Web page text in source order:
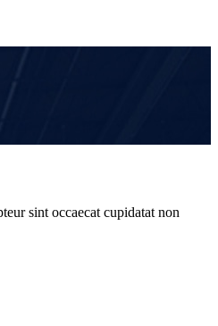
sint occaecat cupidatat non